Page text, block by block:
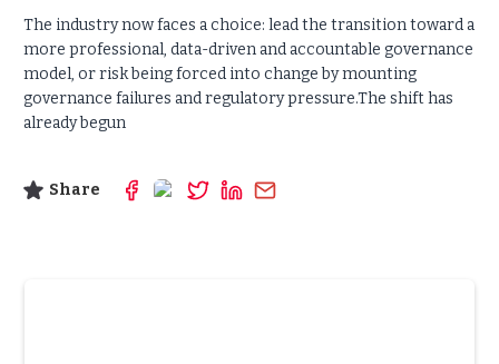
The industry now faces a choice: lead the transition toward a
more professional, data-driven and accountable governance
model, or risk being forced into change by mounting
governance failures and regulatory pressure.The shift has
already begun
Share